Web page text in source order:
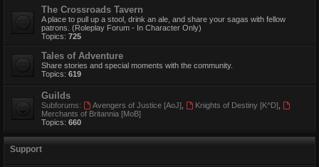
The Crossroads Tavern
A place to pull up a stool, drink an ale, and share your sagas with fellow
patrons. (Roleplay Forum - In Character Only)
Topics: 725
Tales of Adventure
Share stories and special moments with the community.
Topics: 619
Guilds
Subforums: Avengers of Justice [AoJ], Knights of Destiny [K^D],
Merchants of Britannia [MoB]
Topics: 660
Support